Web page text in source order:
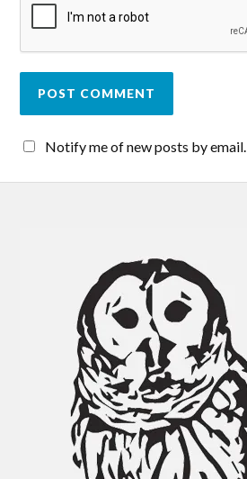
Notify me of new posts by email.